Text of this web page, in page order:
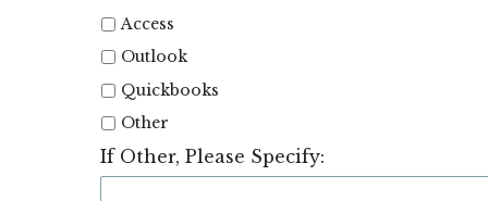
Access
Outlook
Quickbooks
Other
If Other, Please Specify: